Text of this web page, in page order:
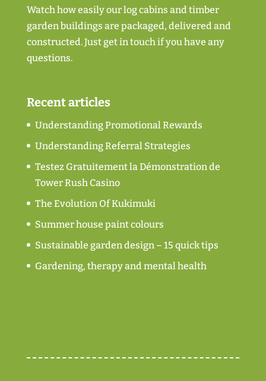
Watch how easily our log cabins and timber
garden buildings are packaged, delivered and
constructed. Justget in touch if you have any
questions.
Recent articles
Understanding Promotional Rewards
Understanding Referral Strategies
Testez Gratuitement la Démonstration de
Tower Rush Casino
The Evolution Of Kukimuki
Summer house paint colours
Sustainable garden design – 15 quick tips
Gardening, therapy and mental health